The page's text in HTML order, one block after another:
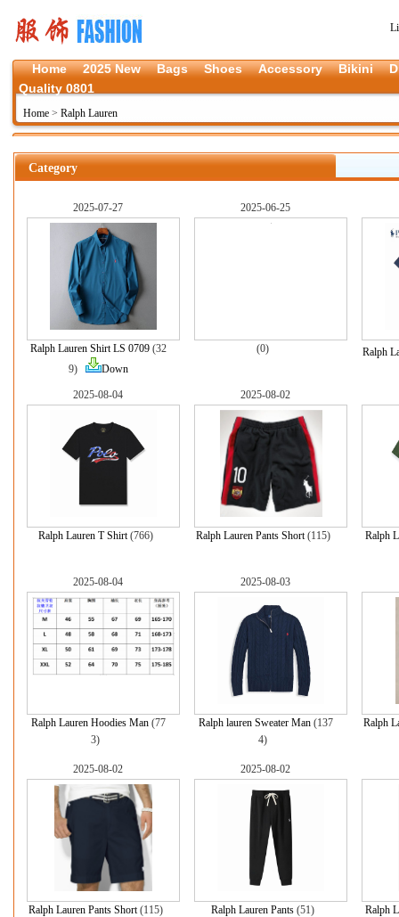
Home 2025 New Bags Shoes Accessory Bikini
Quality 0801
Home > Ralph Lauren
Category
2025-07-27
Ralph Lauren Shirt LS 0709(32
9)
Down
2025-06-25
(0) Ralph
2025-08-04
Ralph Lauren T Shirt(766)
2025-08-02
Ralph Lauren Pants Short(115) Ralph
2025-08-04
Ralph Lauren Hoodies Man(77
3)
2025-08-03
Ralph lauren Sweater Man(137
4)
Ralph
2025-08-02
Ralph Lauren Pants Short(115)
2025-08-02
Ralph Lauren Pants (51) Ralph